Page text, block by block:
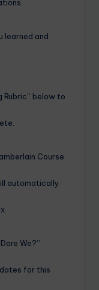
learned and
Rubric” below to
Course
automatically
We?”
for this